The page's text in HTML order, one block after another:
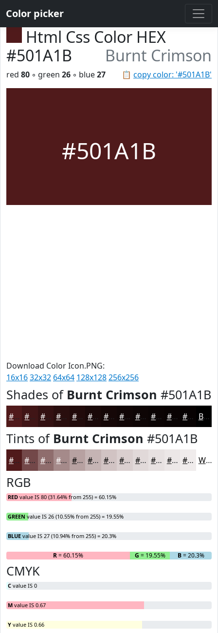
Color picker
Html Css Color HEX
#501A1B
Burnt Crimson
📋 copy color: '#501A1B'
red 80 ◦ green 26 ◦ blue27
#501A1B
Download Color Icon.PNG:
16x1632x32 64x64 128x128256x256
Shades of Burnt Crimson #501A1B
#501A1B #401516 #331112 #290E0E #210B0B #1A0909 #150707 #110606 #0E0505 #0B0404 #090303 #070202 Black
Tints of Burnt Crimson #501A1B
#501A1B #734849 #8F6D6D #A58A8A #B7A1A1 #C5B4B4 #D1C3C3 #DACFCF #E1D9D9 #E7E1E1 #ECE7E7 #F0ECEC White
RGB
RED value IS 80 (31.64% from 255) = 60.15%
GREEN value IS 26 (10.55% from 255) = 19.55%
BLUE value IS 27 (10.94% from 255) = 20.3%
R= 60.15% G = 19.55% B= 20.3%
CMYK
C value IS 0
M value IS 0.67
Y value IS 0.66